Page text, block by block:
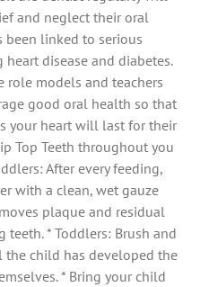
and neglect their oral
been linked to serious
disease and diabetes.
role models and teachers
good oral health so that
your heart will last for their
Top Teeth throughout you
After every feeding,
with a clean, wet gauze
plaque and residual
* Toddlers: Brush and
the child has developed the
* Bring your child